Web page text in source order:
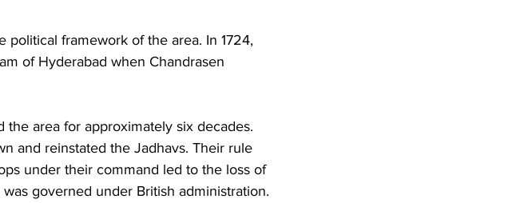
framework of the area. In 1724,
of Hyderabad when Chandrasen
area for approximately six decades.
and reinstated the Jadhavs. Their rule
under their command led to the loss of
governed under British administration.